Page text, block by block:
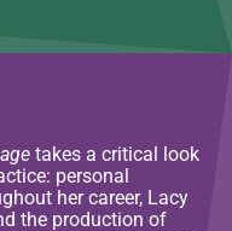
takes a critical look
personal
her career, Lacy
the production of